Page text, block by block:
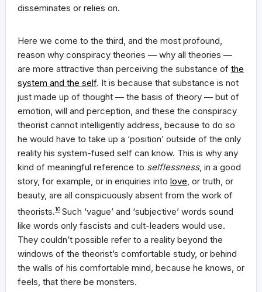
disseminates or relies on.
Here we come to the third, and the most profound,
reason why conspiracy theories — why all theories —
are more attractive than perceiving the substance of the
system and the self. It is because that substance is not
just made up of thought — the basis of theory — but of
emotion, will and perception, and these the conspiracy
theorist cannot intelligently address, because to do so
he would have to take up a ‘position’ outside of the only
reality his system-fused self can know. This is why any
kind of meaningful reference to selflessness, in a good
story, for example, or in enquiries into love, or truth, or
beauty, are all conspicuously absent from the work of
theorists.10 Such ‘vague’ and ‘subjective’ words sound
like words only fascists and cult-leaders would use.
They couldn’t possible refer to a reality beyond the
windows of the theorist’s comfortable study, or behind
the walls of his comfortable mind, because he knows, or
feels, that there be monsters.